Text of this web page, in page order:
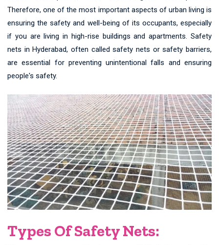
Therefore, one of the most important aspects of urban living is
ensuring the safety and well-being of its occupants, especially
if you are living in high-rise buildings and apartments. Safety
nets in Hyderabad, often called safety nets or safety barriers,
are essential for preventing unintentional falls and ensuring
people's safety.
Types Of Safety Nets: